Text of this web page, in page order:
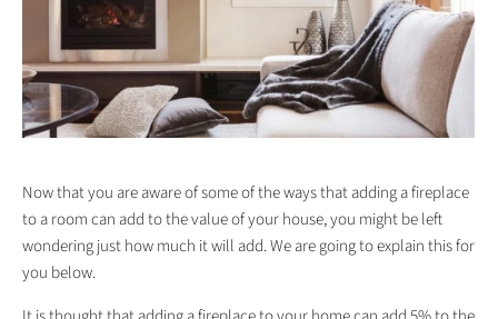
Now that you are aware of some of the ways that adding a fireplace
to a room can add to the value of your house, you might be left
wondering just how much it will add. We are going to explain this for
you below.